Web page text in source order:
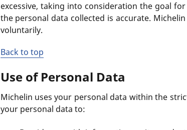
excessive, taking into consideration the goal
the personal data collected is accurate.
voluntarily.
Back to top
Use of Personal Data
Michelin uses your personal data within the
your personal data to: